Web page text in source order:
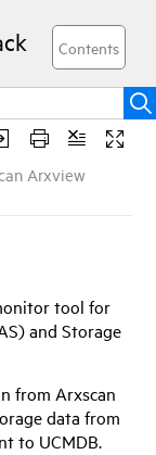
Arxview
tool for
and Storage
from Arxscan
data from
to UCMDB.